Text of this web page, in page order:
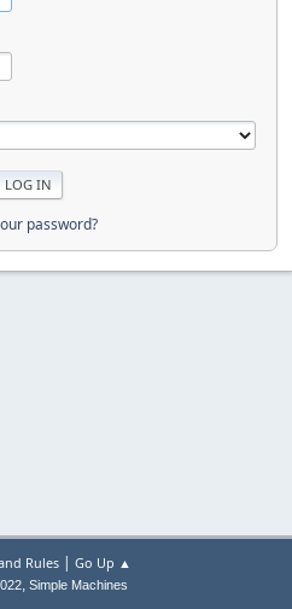
password?
Rules| Go Up ▲
, Simple Machines